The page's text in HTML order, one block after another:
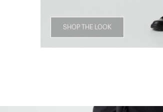
SHOP THE LOOK